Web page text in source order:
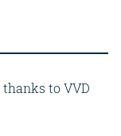
to VVD